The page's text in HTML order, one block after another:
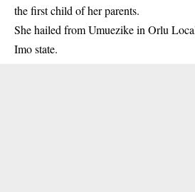
the first child of her parents.
She hailed from Umuezike in Orlu
Imo state.